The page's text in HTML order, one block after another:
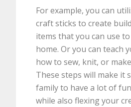
For example, you can
craft sticks to create
items that you can use
home. Or you can teach
how to sew, knit, or
These steps will make it
family to have a lot of
while also flexing your